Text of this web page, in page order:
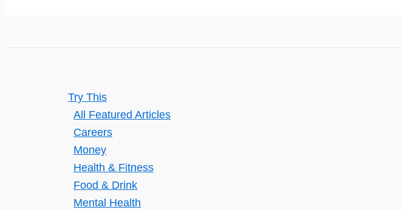
Try This
All Featured Articles
Careers
Money
Health & Fitness
Food & Drink
Mental Health